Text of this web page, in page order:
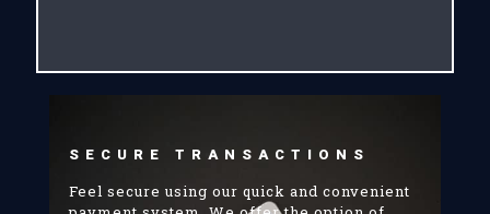
SECURE TRANSACTIONS
Feel secure using our quick and convenient